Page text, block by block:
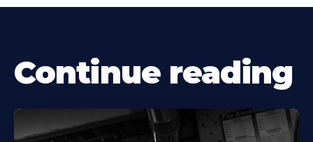
Continue reading